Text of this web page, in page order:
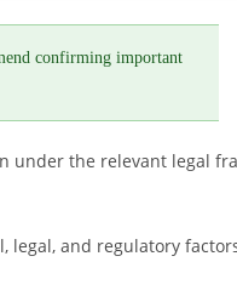
confirming important
the relevant legal
legal, and regulatory